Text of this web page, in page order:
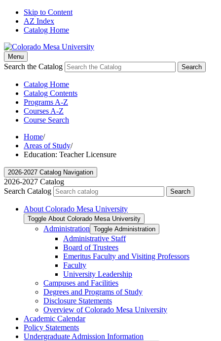
Skip to Content
AZ Index
Catalog Home
Menu
Search the Catalog Search
Catalog Home
Catalog Contents
Programs A-Z
Courses A-Z
Course Search
Home/
Areas of Study/
Education: Teacher Licensure
2026-2027 Catalog Navigation
2026-2027 Catalog
Search Catalog
Search
About Colorado Mesa University
Toggle About Colorado Mesa University
Administration Toggle Administration
Administrative Staff
Board of Trustees
Emeritus Faculty and Visiting Professors
Faculty
University Leadership
Campuses and Facilities
Degrees and Programs of Study
Disclosure Statements
Overview of Colorado Mesa University
Academic Calendar
Policy Statements
Undergraduate Admission Information